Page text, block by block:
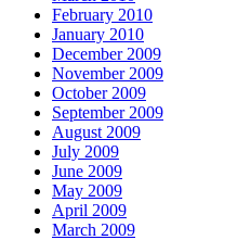
February 2010
January 2010
December 2009
November 2009
October 2009
September 2009
August 2009
July 2009
June 2009
May 2009
April 2009
March 2009